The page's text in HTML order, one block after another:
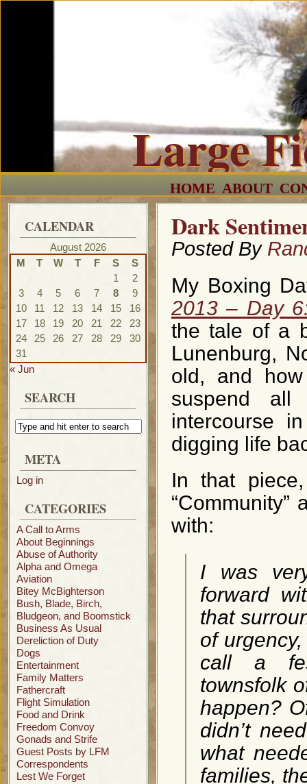
Large
HOME ABOUT
CALENDAR
August 2026
M
T W T F S
S
1
2
3
4 5 6 7 8
9
10
11 12 13 14 15
16
17
18 19 20 21 22
23
24
25 26 27 28 29
30
31
« Jun
SEARCH
META
Log in
CATEGORIES
A Call to Arms
About Beginnings
Abuse of Authority
Alpha and Omega
Aviation
Bitey McBighterson
Bush, Blade, Birch,
Bludgeon, and Boomstick
Business As Usual
Dereliction of Duty
Dogs
Entertainment
Family Matters
Fathercraft
Flight Simulation
Food and Drink
Freedom Convoy
Gonads and Strife
Guest Posts by LFM
Correspondents
Lest We Forget
Dark
Posted By
My Boxing
2013 – Day
the tale of a
Lunenburg,
old, and
suspend all
intercourse
digging life
In that
with:
I was
forward
that
of
call a
townsfolk
happen?
didn’t
what
families,